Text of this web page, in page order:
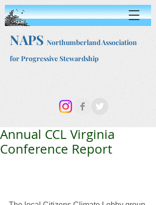
NAPS Northumberland Association
for Progressive Stewardship
Annual CCL Virginia
Conference Report